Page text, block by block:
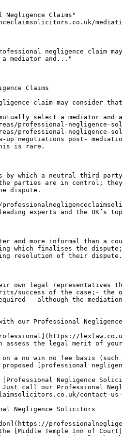
Claims"
negligence claim
mediator and..."
Claims
claim may
select a mediator and
professional-negligence-
professional-negligence-
negotiations post-
is rare.
by which a neutral third
parties are in control; they
dispute.
experts and the UK’s
more informal than a
which finalises the
resolution of their dispute.
own legal representatives
success of the case;-
- although the
our Professional Negligence
assess the legal merit of your
a no win no fee basis (such
[professional
[Professional Negligence
call our Professional
contact-
Negligence Solicitors
[Middle Temple Inn of